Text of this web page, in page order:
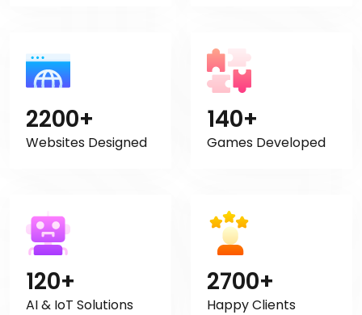
2200+
Websites Designed
140+
Games Developed
120+
AI & IoT Solutions
2700+
Happy Clients